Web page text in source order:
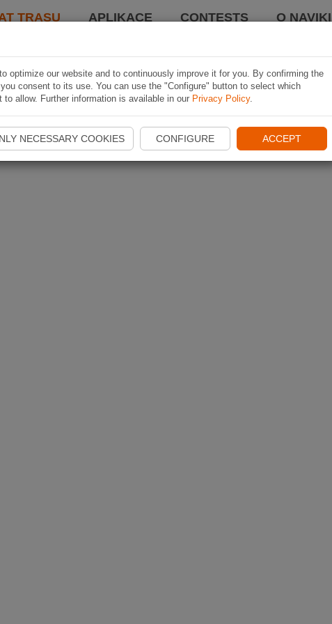
TRASU APLIKACE CONTESTS O NAVIKI
optimize our website and to continuously improve it for you. By confirming the
consent to its use. You can use the "Configure" button to select which
to allow. Further information is available in our Privacy Policy.
NECESSARY COOKIES CONFIGURE ACCEPT